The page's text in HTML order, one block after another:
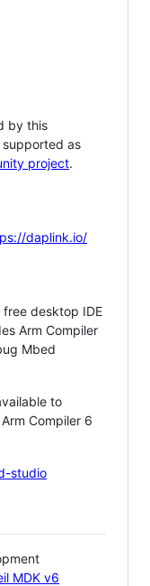
by this
as
project.
daplink.io/
desktop IDE
Arm Compiler
Mbed
to
Compiler 6
studio
MDK v6